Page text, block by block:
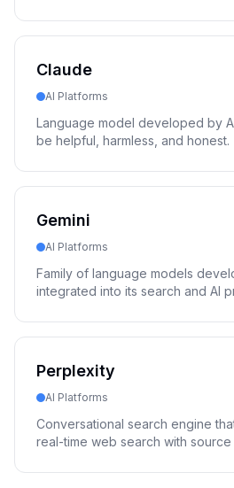
Claude
AI Platforms
Language model developed by
be helpful, harmless, and honest.
Gemini
AI Platforms
Family of language models
integrated into its search and AI
Perplexity
AI Platforms
Conversational search engine
real-time web search with source